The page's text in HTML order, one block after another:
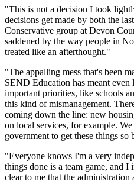
"This is not a decision I took
decisions get made by both the
Conservative group at Devon
saddened by the way people in
treated like an afterthought."
"The appalling mess that's been
SEND Education has meant
important priorities, like schools
this kind of mismanagement.
coming down the line: new
on local services, for example.
government to get these things
"Everyone knows I'm a very
things done is a team game, and
clear to me that the